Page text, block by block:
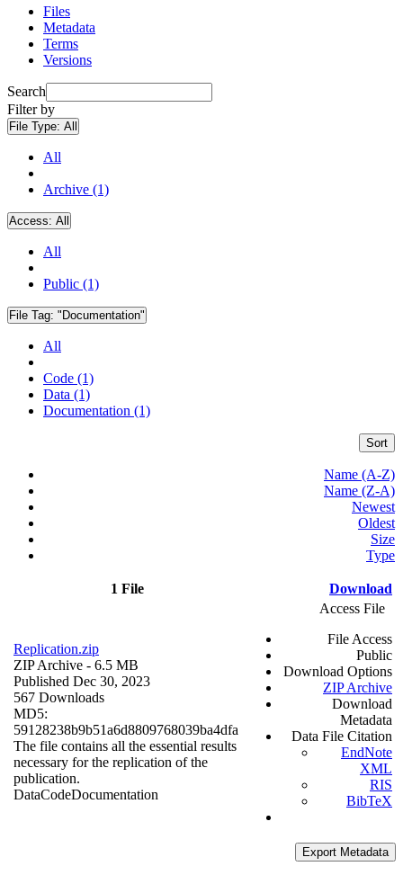
Files
Metadata
Terms
Versions
Search
Filter by
File Type: All
All
Archive (1)
Access: All
All
Public (1)
File Tag: "Documentation"
All
Code (1)
Data (1)
Documentation (1)
Sort
Name (A-Z)
Name (Z-A)
Newest
Oldest
Size
Type
1 File Download
Replication.zip
ZIP Archive - 6.5 MB
Published Dec 30, 2023
567 Downloads
MD5:
59128238b9b51a6d8809768039ba4dfa
The file contains all the essential results
necessary for the replication of the
publication.
DataCodeDocumentation
Access File
File Access
Public
Download Options
ZIP Archive
Download
Metadata
Data File Citation
EndNote
XML
RIS
BibTeX
Export Metadata